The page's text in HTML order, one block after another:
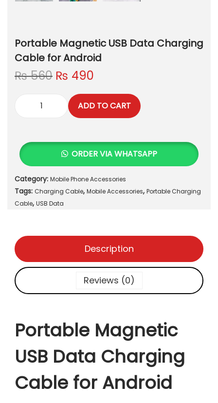
Portable Magnetic USB Data Charging
Cable for Android
₨560 O
a
p
r
i
c
a
:
₨
5
.
₨ 490
r
r
e
t
p
r
i
c
:
₨
4
9
0
P
t
b
l
e
M
n
t
U
B
D
t
C
h
ADD TO CART
ORDER VIA WHATSAPP
Category: Mobile Phone Accessories
Tags: Charging Cable, Mobile Accessories, Portable Charging
Cable, USB Data
Description
Reviews (0)
Portable Magnetic
USB Data Charging
Cable for Android